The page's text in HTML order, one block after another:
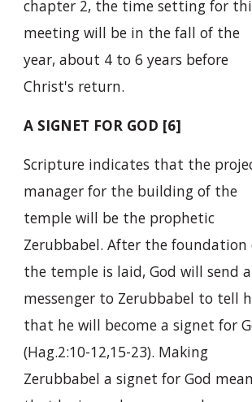
chapter 2, the time setting for
meeting will be in the fall of the
year, about 4 to 6 years before
Christ's return.
A SIGNET FOR GOD [6]
Scripture indicates that the
manager for the building of the
temple will be the prophetic
Zerubbabel. After the foundation
the temple is laid, God will send a
messenger to Zerubbabel to tell
that he will become a signet for
(Hag.2:10-12,15-23). Making
Zerubbabel a signet for God